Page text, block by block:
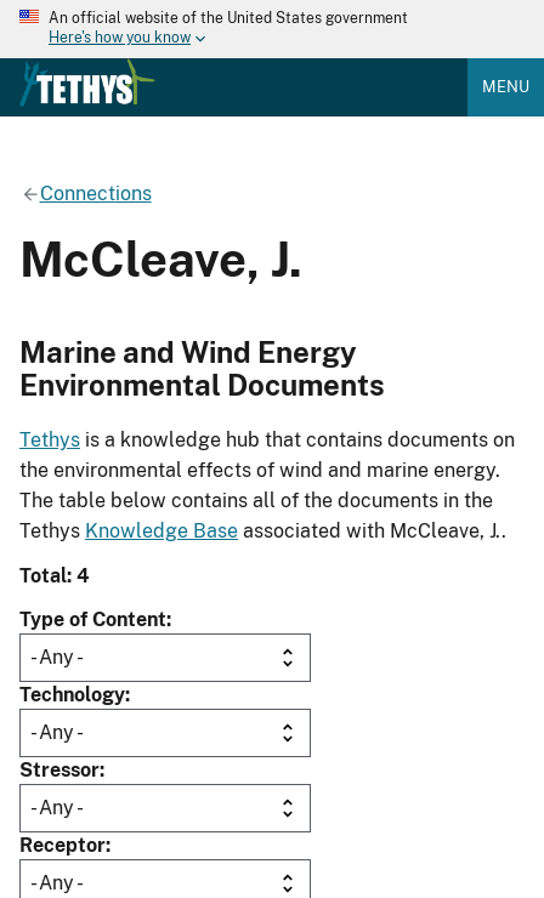
An official website of the United States government
Here's how you know
MENU
Connections
McCleave, J.
Marine and Wind Energy
Environmental Documents
Tethys is a knowledge hub that contains documents on
the environmental effects of wind and marine energy.
The table below contains all of the documents in the
Tethys Knowledge Base associated with McCleave, J..
Total: 4
Type of Content
Technology
Stressor
Receptor